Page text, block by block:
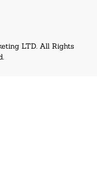
LTD. All Rights